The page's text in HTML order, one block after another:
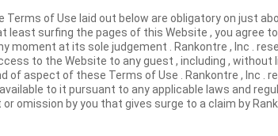
Terms of Use laid out below are obligatory on just
surfing the pages of this Website , you agree to
moment at its sole judgement . Rankontre , Inc .
to the Website to any guest , including , without
of aspect of these Terms of Use . Rankontre , Inc .
to it pursuant to any applicable laws and
omission by you that gives surge to a claim by